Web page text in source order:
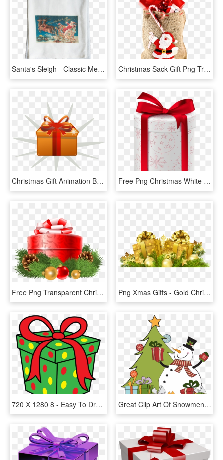
Santa's Sleigh - Classic Merry Christmas Wishes, HD Png Download Christmas Sack Gift Png Transparent Image - Gift, Png Download
Christmas Gift Animation Box Sticker - Gift Animated Gif Png, Transparent Png Free Png Christmas White Gift Png - Gift, Transparent Png
Free Png Transparent Christmas Red Gift Decor Png - Transparent Christmas Gift Box Png, Png Download Png Xmas Gifts - Gold Christmas Gift Png, Transparent Png
720 X 1280 8 - Easy To Draw Christmas Gift, HD Png Download Great Clip Art Of Snowmen And Carolers - Snowman And Gifts Clipart, HD Png Download